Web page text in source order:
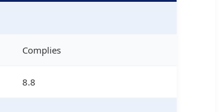
Complies
8.8